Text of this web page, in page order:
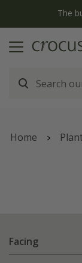
The
Home
Facing